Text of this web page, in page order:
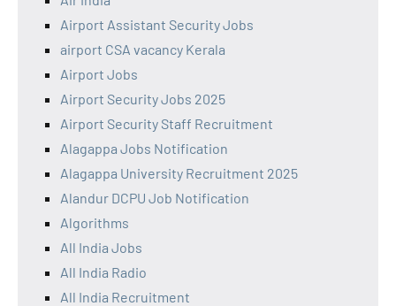
Airport Assistant Security Jobs
airport CSA vacancy Kerala
Airport Jobs
Airport Security Jobs 2025
Airport Security Staff Recruitment
Alagappa Jobs Notification
Alagappa University Recruitment 2025
Alandur DCPU Job Notification
Algorithms
All India Jobs
All India Radio
All India Recruitment